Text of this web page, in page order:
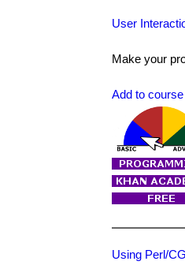
User
Make your
Add to
Using Perl/